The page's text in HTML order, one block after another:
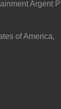
Argent
of America,